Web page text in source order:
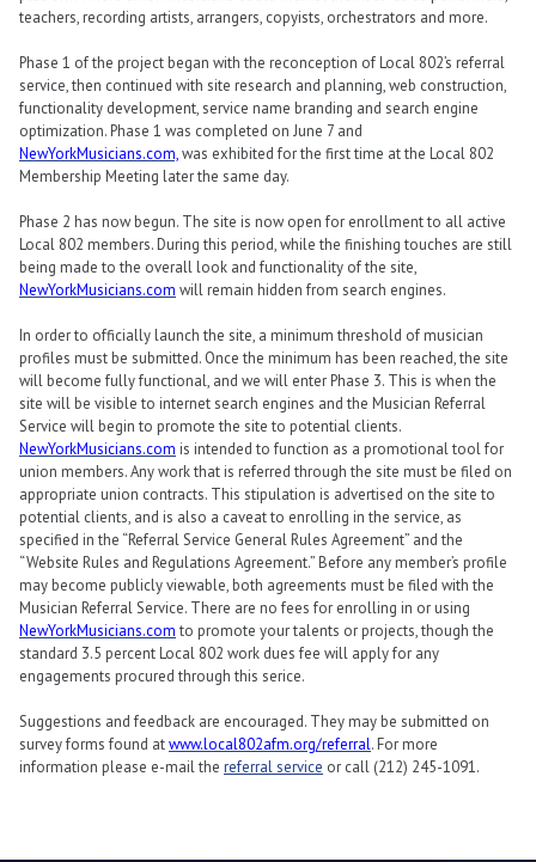
teachers, recording artists, arrangers, copyists, orchestrators and more.
Phase 1 of the project began with the reconception of Local 802’s referral
service, then continued with site research and planning, web construction,
functionality development, service name branding and search engine
optimization. Phase 1 was completed on June 7 and
NewYorkMusicians.com,was exhibited for the first time at the Local 802
Membership Meeting later the same day.
Phase 2 has now begun. The site is now open for enrollment to all active
Local 802 members. During this period, while the finishing touches are still
being made to the overall look and functionality of the site,
NewYorkMusicians.com will remain hidden from search engines.
In order to officially launch the site, a minimum threshold of musician
profiles must be submitted. Once the minimum has been reached, the site
will become fully functional, and we will enter Phase 3. This is when the
site will be visible to internet search engines and the Musician Referral
Service will begin to promote the site to potential clients.
NewYorkMusicians.com is intended to function as a promotional tool for
union members. Any work that is referred through the site must be filed on
appropriate union contracts. This stipulation is advertised on the site to
potential clients, and is also a caveat to enrolling in the service, as
specified in the “Referral Service General Rules Agreement” and the
“Website Rules and Regulations Agreement.” Before any member’s profile
may become publicly viewable, both agreements must be filed with the
Musician Referral Service. There are no fees for enrolling in or using
NewYorkMusicians.com to promote your talents or projects, though the
standard 3.5 percent Local 802 work dues fee will apply for any
engagements procured through this serice.
Suggestions and feedback are encouraged. They may be submitted on
survey forms found atwww.local802afm.org/referral. For more
information please e-mail the referral service or call (212) 245-1091.